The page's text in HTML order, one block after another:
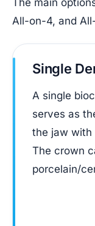
The main
All-on-4, and
Single
A single
serves as
the jaw with
The crown
porcelain/